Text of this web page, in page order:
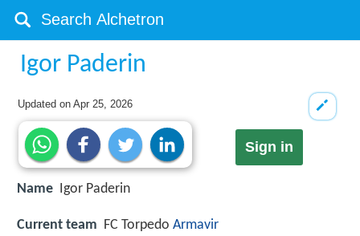
Igor Paderin
Updated onApr 25, 2026
Sign in
Name Igor Paderin
Current team FC Torpedo Armavir